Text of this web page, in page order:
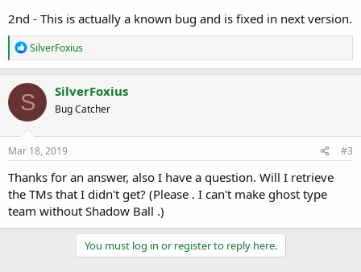
2nd - This is actually a known bug and is fixed in next version.
R
e
a
c
t
i
o
n
s
SilverFoxius
S SilverFoxius
Bug Catcher
Mar 18, 2019 #3
Thanks for an answer, also I have a question. Will I retrieve
the TMs that I didn't get? (Please . I can't make ghost type
team without Shadow Ball .)
You must log in or register to reply here.